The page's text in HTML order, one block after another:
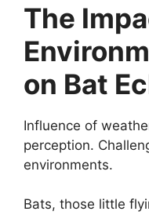
The
on Bat
Influence of
perception.
environments.
Bats, those little